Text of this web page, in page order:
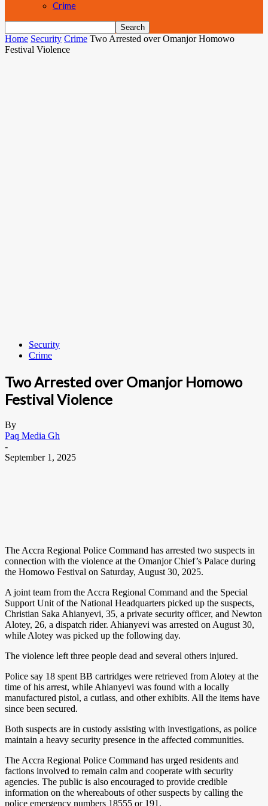
Crime
Home Security Crime Two Arrested over Omanjor Homowo
Festival Violence
Security
Crime
Two Arrested over Omanjor Homowo
Festival Violence
By
Paq Media Gh
-
September 1, 2025
The Accra Regional Police Command has arrested two suspects in
connection with the violence at the Omanjor Chief’s Palace during
the Homowo Festival on Saturday, August 30, 2025.
A joint team from the Accra Regional Command and the Special
Support Unit of the National Headquarters picked up the suspects,
Christian Saka Ahianyevi, 35, a private security officer, and Newton
Alotey, 26, a dispatch rider. Ahianyevi was arrested on August 30,
while Alotey was picked up the following day.
The violence left three people dead and several others injured.
Police say 18 spent BB cartridges were retrieved from Alotey at the
time of his arrest, while Ahianyevi was found with a locally
manufactured pistol, a cutlass, and other exhibits. All the items have
since been secured.
Both suspects are in custody assisting with investigations, as police
maintain a heavy security presence in the affected communities.
The Accra Regional Police Command has urged residents and
factions involved to remain calm and cooperate with security
agencies. The public is also encouraged to provide credible
information on the whereabouts of other suspects by calling the
police emergency numbers 18555 or 191.